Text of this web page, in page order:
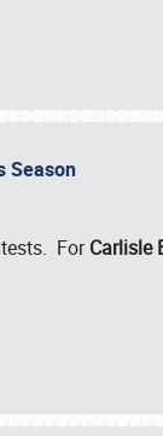
Season
ForCarlisle